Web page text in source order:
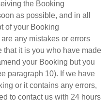
the Booking
as possible, and in all
of your Booking
any mistakes or errors
that it is you who have made
your Booking but you
paragraph 10). If we have
or it contains any errors,
to contact us with 24 hours